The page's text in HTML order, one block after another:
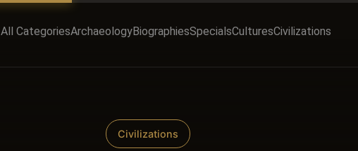
All CategoriesArchaeologyBiographiesSpecialsCulturesCivilizations
Civilizations